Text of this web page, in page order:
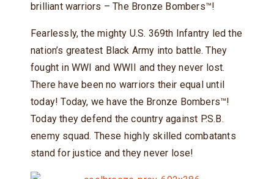
brilliant warriors – The Bronze Bombers™!
Fearlessly, the mighty U.S. 369th Infantry led the
nation’s greatest Black Army into battle. They
fought in WWI and WWII and they never lost.
There have been no warriors their equal until
today! Today, we have the Bronze Bombers™!
Today they defend the country against P.S.B.
enemy squad. These highly skilled combatants
stand for justice and they never lose!